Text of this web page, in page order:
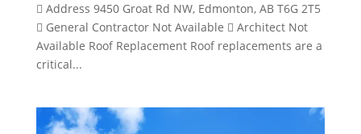
 Address 9450 Groat Rd NW, Edmonton, AB T6G 2T5
 General Contractor Not Available  Architect Not
Available Roof Replacement Roof replacements are a
critical...